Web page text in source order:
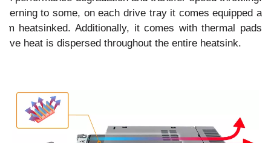
to some, on each drive tray it comes equipped a
heatsinked. Additionally, it comes with thermal pads
heat is dispersed throughout the entire heatsink.